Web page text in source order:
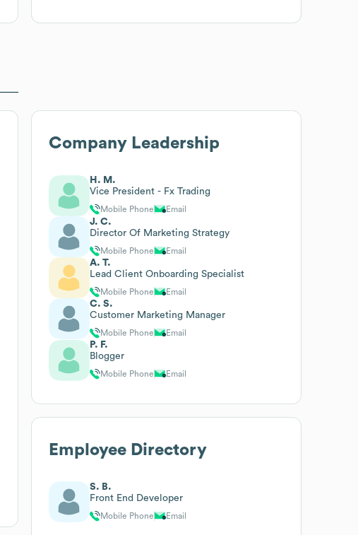
Company Leadership
H. M.
Vice President - Fx Trading
Mobile Phone Email
J. C.
Director Of Marketing Strategy
Mobile Phone Email
A. T.
Lead Client Onboarding Specialist
Mobile Phone Email
C. S.
Customer Marketing Manager
Mobile Phone Email
P. F.
Blogger
Mobile Phone Email
Employee Directory
S. B.
Front End Developer
Mobile Phone Email